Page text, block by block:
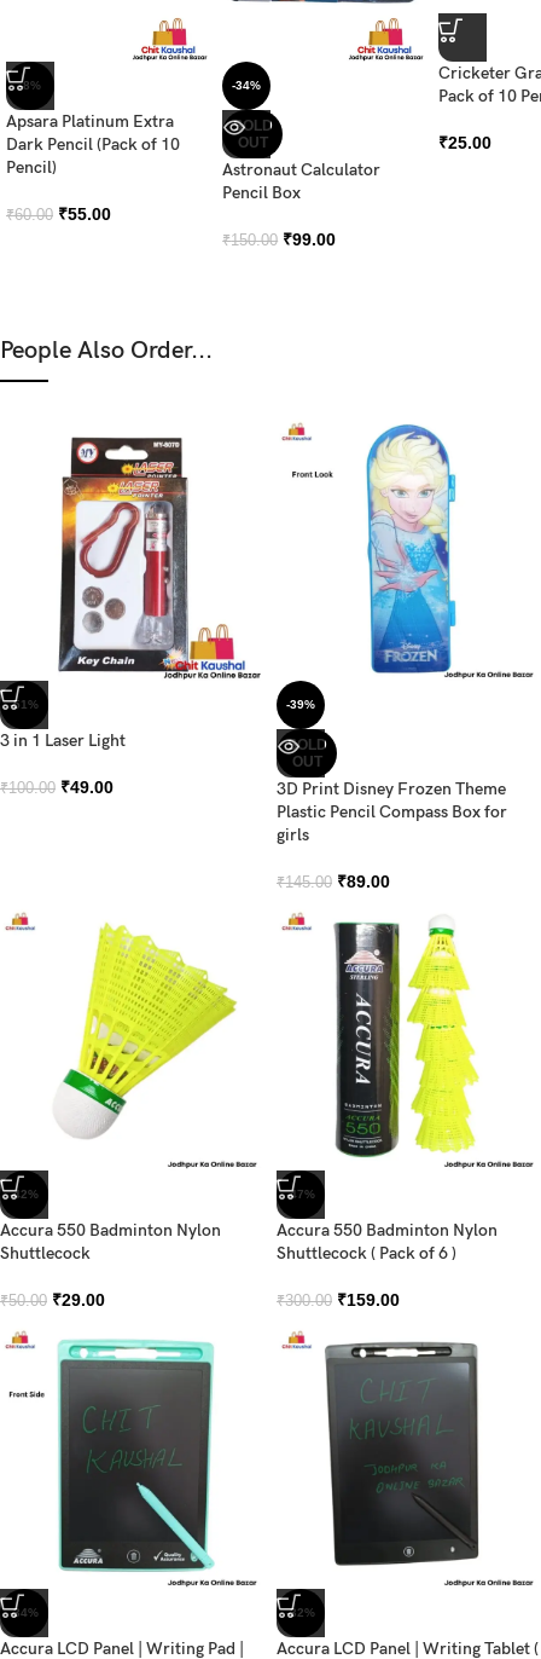
-8%
Apsara Platinum Extra
Dark Pencil (Pack of 10
Pencil)
₹60.00 ₹55.00
-34%
SOLD
OUT
Astronaut Calculator
Pencil Box
₹150.00 ₹99.00
Cricketer
Pack of 10
₹25.00
People Also Order...
-51%
3 in 1 Laser Light
₹100.00 ₹49.00
-39%
SOLD
OUT
3D Print Disney Frozen Theme
Plastic Pencil Compass Box for
girls
₹145.00 ₹89.00
-42%
Accura 550 Badminton Nylon
Shuttlecock
₹50.00 ₹29.00
-47%
Accura 550 Badminton Nylon
Shuttlecock ( Pack of 6 )
₹300.00 ₹159.00
-34%
Accura LCD Panel | Writing Pad |
-32%
Accura LCD Panel | Writing Tablet (